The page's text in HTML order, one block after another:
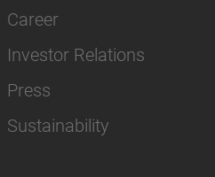
Career
Investor Relations
Press
Sustainability